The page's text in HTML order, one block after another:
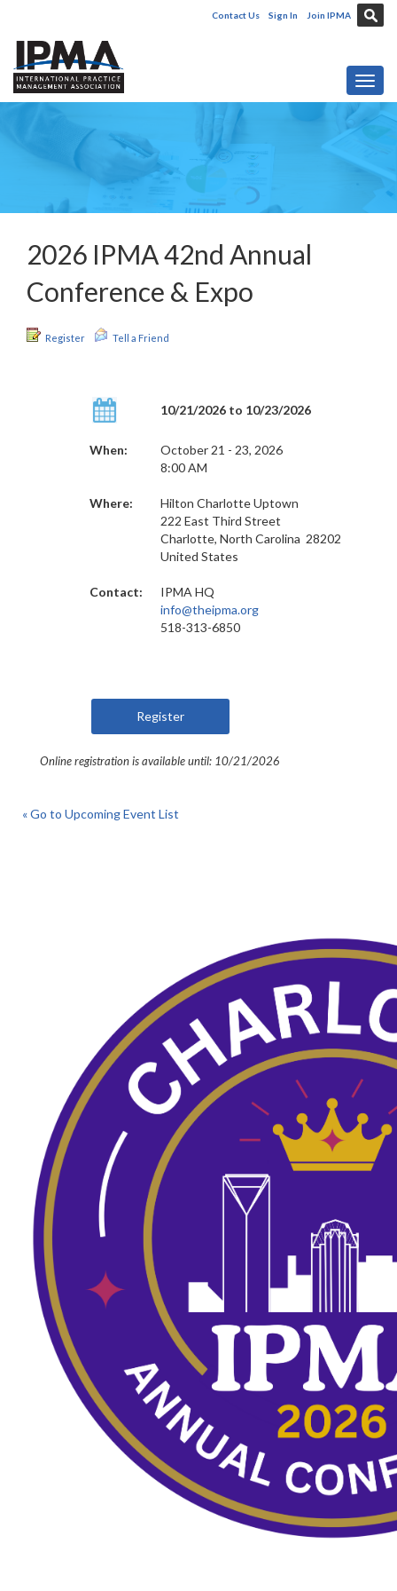
Contact Us Sign In Join IPMA
2026 IPMA 42nd Annual
Conference & Expo
Register Tell a Friend
10/21/2026 to 10/23/2026
When:
October 21 - 23, 2026
8:00 AM
Where:
Hilton Charlotte Uptown
222 East Third Street
Charlotte, North Carolina 28202
United States
Contact:
IPMA HQ
info@theipma.org
518-313-6850
Online registration is available until: 10/21/2026
« Go to Upcoming Event List